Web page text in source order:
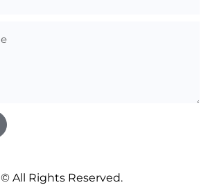
© All Rights Reserved.